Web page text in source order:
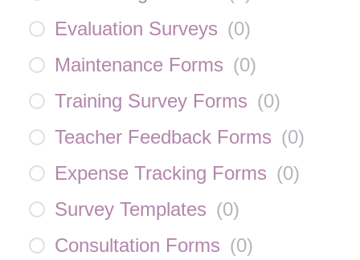
Evaluation Surveys (0)
Maintenance Forms (0)
Training Survey Forms (0)
Teacher Feedback Forms (0)
Expense Tracking Forms (0)
Survey Templates (0)
Consultation Forms (0)